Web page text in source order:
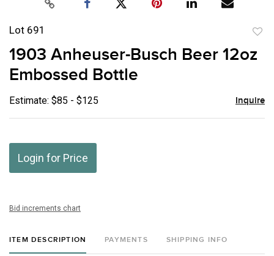
Lot 691
1903 Anheuser-Busch Beer 12oz
Embossed Bottle
Estimate: $85 - $125 Inquire
Login for Price
Bid increments chart
ITEM DESCRIPTION PAYMENTS SHIPPING INFO